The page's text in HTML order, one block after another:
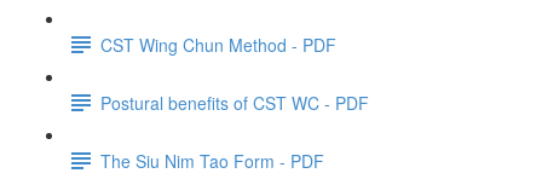
CST Wing Chun Method - PDF
Postural benefits of CST WC - PDF
The Siu Nim Tao Form - PDF